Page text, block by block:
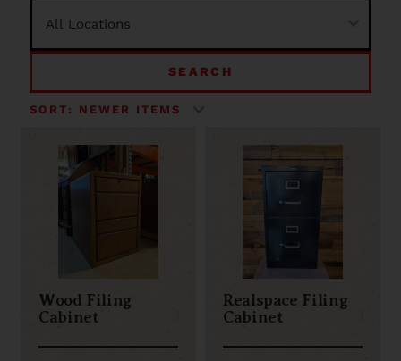
SEARCH
Wood Filing
Cabinet
Realspace Filing
Cabinet